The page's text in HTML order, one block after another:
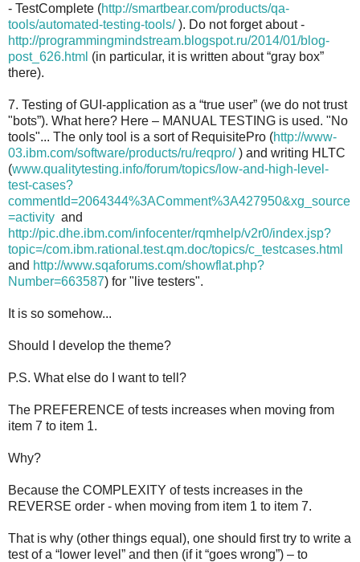
- TestComplete (http://smartbear.com/products/qa-
tools/automated-testing-tools/). Do not forget about -
http://programmingmindstream.blogspot.ru/2014/01/blog-
post_626.html (in particular, it is written about “gray box”
there).
7. Testing of GUI-application as a “true user” (we do not trust
"bots”). What here? Here – MANUAL TESTING is used. "No
tools"... The only tool is a sort of RequisitePro (http://www-
03.ibm.com/software/products/ru/reqpro/) and writing HLTC
(www.qualitytesting.info/forum/topics/low-and-high-level-
test-cases?
commentId=2064344%3AComment%3A427950&xg_source
=activity and
http://pic.dhe.ibm.com/infocenter/rqmhelp/v2r0/index.jsp?
topic=/com.ibm.rational.test.qm.doc/topics/c_testcases.html
and http://www.sqaforums.com/showflat.php?
Number=663587) for "live testers".
It is so somehow...
Should I develop the theme?
P.S. What else do I want to tell?
The PREFERENCE of tests increases when moving from
item 7 to item 1.
Why?
Because the COMPLEXITY of tests increases in the
REVERSE order - when moving from item 1 to item 7.
That is why (other things equal), one should first try to write a
test of a “lower level” and then (if it “goes wrong”) – to